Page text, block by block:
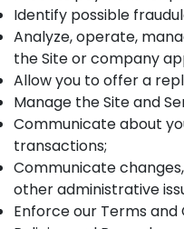
Identify possible
Analyze, operate,
the Site or company
Allow you to offer a
Manage the Site and
Communicate about
transactions;
Communicate
other administrative
Enforce our Terms and